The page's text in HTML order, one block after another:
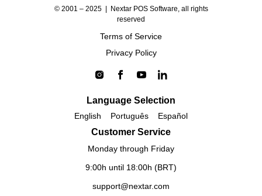
© 2001 – 2025 | Nextar POS Software, all rights
reserved
Terms of Service
Privacy Policy
Language Selection
English Português Español
Customer Service
Monday through Friday
9:00h until 18:00h (BRT)
support@nextar.com